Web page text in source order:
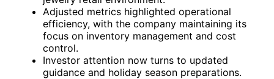
Adjusted metrics highlighted operational
efficiency, with the company maintaining its
focus on inventory management and cost
control.
Investor attention now turns to updated
guidance and holiday season preparations.